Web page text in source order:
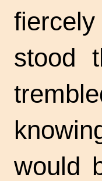
stood
would